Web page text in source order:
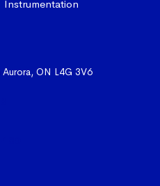
Instrumentation
Aurora, ON L4G 3V6